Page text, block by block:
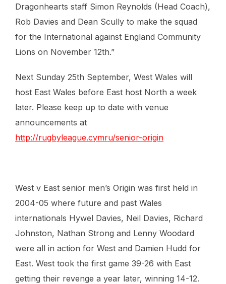
Dragonhearts staff Simon Reynolds (Head Coach),
Rob Davies and Dean Scully to make the squad
for the International against England Community
Lions on November 12th.”
Next Sunday 25th September, West Wales will
host East Wales before East host North a week
later. Please keep up to date with venue
announcements at
http://rugbyleague.cymru/senior-origin
West v East senior men’s Origin was first held in
2004-05 where future and past Wales
internationals Hywel Davies, Neil Davies, Richard
Johnston, Nathan Strong and Lenny Woodard
were all in action for West and Damien Hudd for
East. West took the first game 39-26 with East
getting their revenge a year later, winning 14-12.